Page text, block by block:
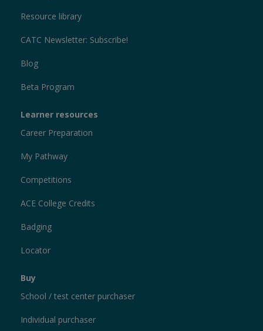
Resource library
CATC Newsletter: Subscribe!
Blog
Beta Program
Learner resources
Career Preparation
My Pathway
Competitions
ACE College Credits
Badging
Locator
Buy
School / test center purchaser
Individual purchaser